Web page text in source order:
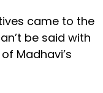
came to the
be said with
Madhavi’s